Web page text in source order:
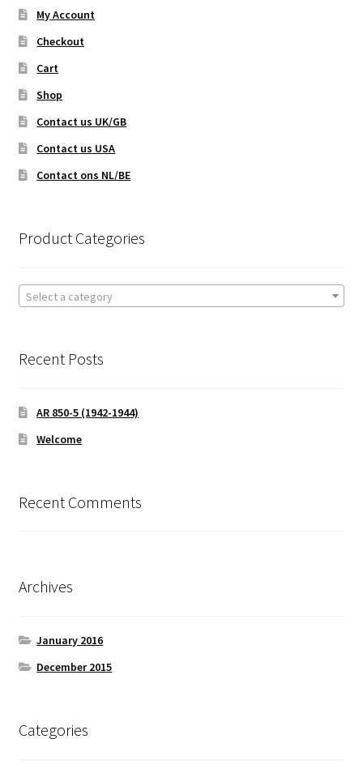
My Account
Checkout
Cart
Shop
Contact us UK/GB
Contact us USA
Contact ons NL/BE
Product Categories
Select a category
Recent Posts
AR 850-5 (1942-1944)
Welcome
Recent Comments
Archives
January 2016
December 2015
Categories